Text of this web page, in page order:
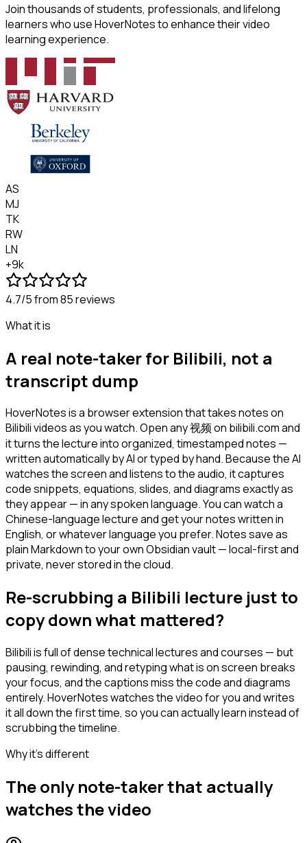
Join thousands of students, professionals, and lifelong
learners who use HoverNotes to enhance their video
learning experience.
AS
MJ
TK
RW
LN
+9k
4.7/5from 85 reviews
What it is
A real note-taker for Bilibili, not a
transcript dump
HoverNotes is a browser extension that takes notes on
Bilibili videos as you watch. Open any 视频 on bilibili.com and
it turns the lecture into organized, timestamped notes —
written automatically by AI or typed by hand. Because the AI
watches the screen and listens to the audio, it captures
code snippets, equations, slides, and diagrams exactly as
they appear — in any spoken language. You can watch a
Chinese-language lecture and get your notes written in
English, or whatever language you prefer. Notes save as
plain Markdown to your own Obsidian vault — local-first and
private, never stored in the cloud.
Re-scrubbing a Bilibili lecture just to
copy down what mattered?
Bilibili is full of dense technical lectures and courses — but
pausing, rewinding, and retyping what is on screen breaks
your focus, and the captions miss the code and diagrams
entirely. HoverNotes watches the video for you and writes
it all down the first time, so you can actually learn instead of
scrubbing the timeline.
Why it's different
The only note-taker that actually
watches the video